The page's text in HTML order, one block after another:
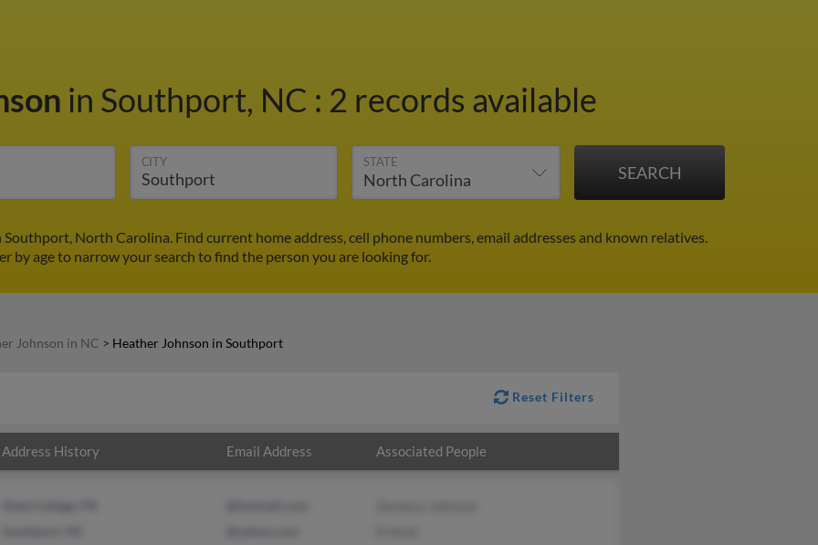
in Southport, NC : 2 records available
CITY STATE
North Carolina. Find current home address, cell phone numbers, email addresses and known relatives.
by age to narrow your search to find the person you are looking for.
Johnson in NC > Heather Johnson in Southport
Reset Filters
Address History Email Address Associated People